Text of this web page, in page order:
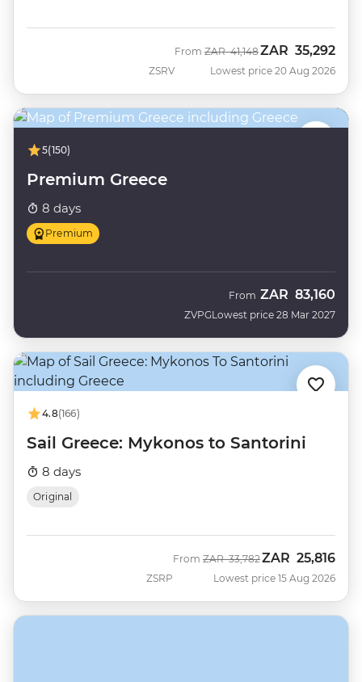
ZSRV
From Was
ZAR 41,148Now
ZAR 35,292
Lowest price 20 Aug 2026
5(150)
Premium Greece
8 days
Premium
ZVPG
From ZAR 83,160
Lowest price 28 Mar 2027
4.8(166)
Sail Greece: Mykonos to Santorini
8 days
Original
ZSRP
From Was
ZAR 33,782Now
ZAR 25,816
Lowest price 15 Aug 2026